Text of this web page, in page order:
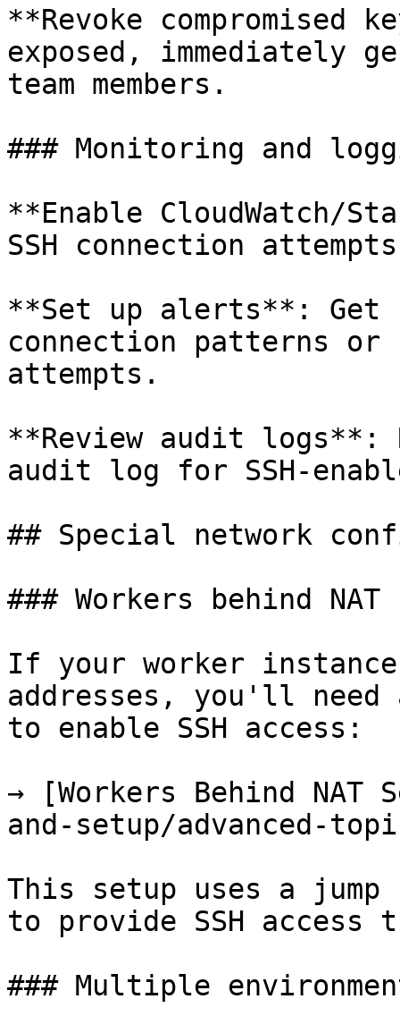
**Revoke
exposed, immediately
team members.
### Monitoring and
**Enable CloudWatch/
SSH connection
**Set up alerts**: Get
connection patterns
attempts.
**Review audit logs**:
audit log for SSH-
## Special network
### Workers behind NAT
If your worker
addresses, you'll
to enable SSH access:
→ [Workers Behind
and-setup/advanced-
This setup uses a
to provide SSH access
### Multiple